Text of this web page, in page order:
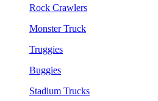
Rock Crawlers
Monster Truck
Truggies
Buggies
Stadium Trucks